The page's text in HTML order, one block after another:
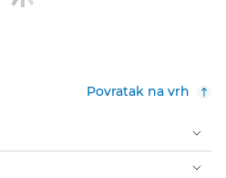
Povratak na vrh